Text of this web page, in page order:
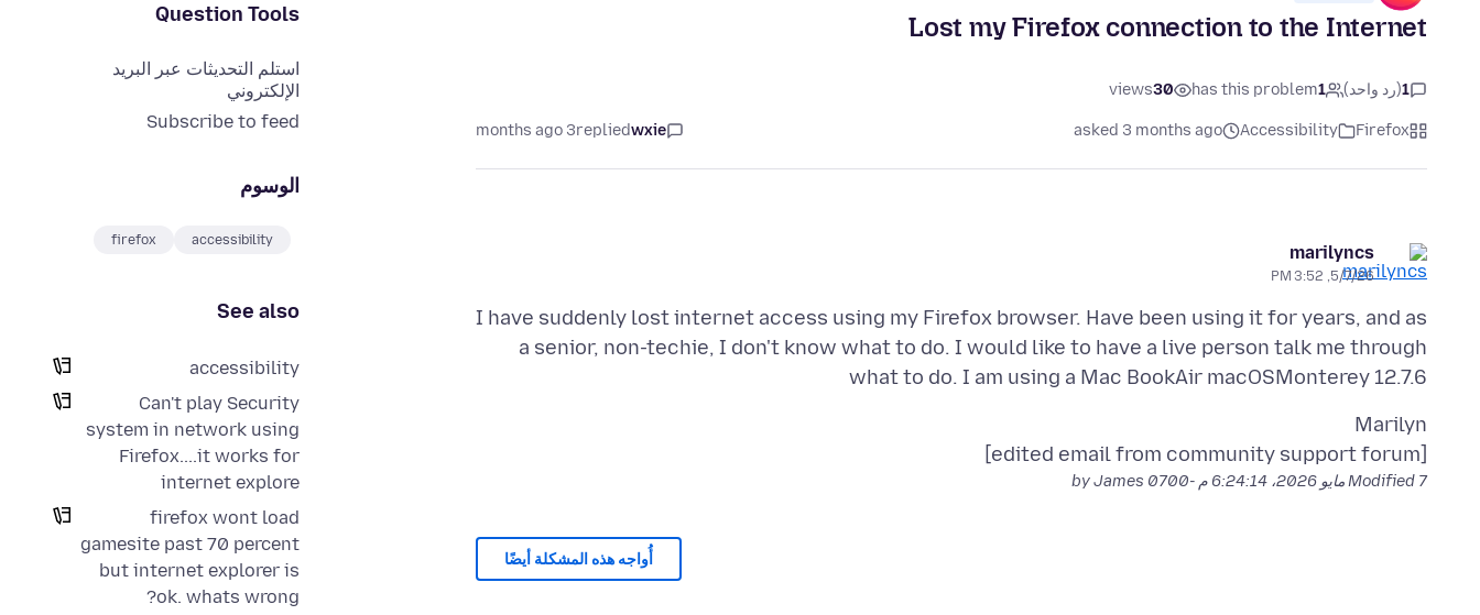
Question Tools
استلم التحديثات عبر البريد
الإلكتروني
Subscribe to feed
الوسوم
accessibility
firefox
See also
accessibility
Can't play Security
system in network using
Firefox....it works for
internet explore
firefox wont load
gamesite past 70 percent
but internet explorer is
ok. whats wrong?
Lost my Firefox connection to the Internet
1(رد واحد) 1
has this problem
30
views
Firefox
Accessibility
asked 3 months ago
wxie
replied
3 months ago
marilyncs
5/7/26, 3:52 PM
I have suddenly lost internet access using my Firefox browser. Have been using it for years, and as
a senior, non-techie, I don't know what to do. I would like to have a live person talk me through
what to do. I am using a Mac BookAir macOSMonterey 12.7.6
[edited email from community support forum]
Modified 7 مايو 2026، 6:24:14 م -0700
أُواجه هذه المشكلة أيضًا